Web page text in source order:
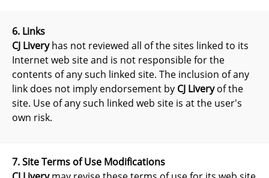
6. Links
CJ Liveryhas not reviewed all of the sites linked to its
Internet web site and is not responsible for the
contents of any such linked site. The inclusion of any
link does not imply endorsement by CJ Liveryof the
site. Use of any such linked web site is at the user's
own risk.
7. Site Terms of Use Modifications